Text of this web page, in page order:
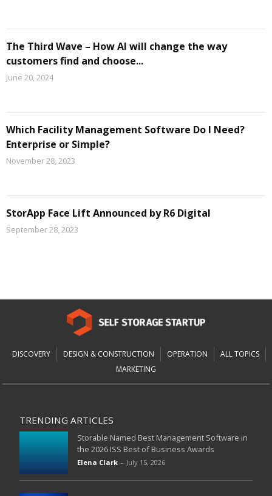
The Third Wave – How AI will change the way
customers find and choose...
June 20, 2024
Which Facility Management Software Do I Need?
Enterprise or Simple?
November 28, 2023
StorApp Face Lift Announced by R6 Digital
September 28, 2023
DISCOVERY DESIGN & CONSTRUCTION OPERATION
ALL TOPICS
MARKETING
TRENDING ARTICLES
Storable Named Best Management Software in
the 2026 ISS Best of Business Awards
Elena Clark - July 15, 2026